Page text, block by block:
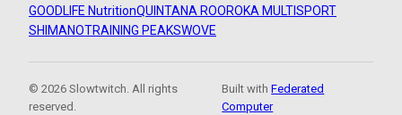
GOODLIFE NutritionQUINTANA ROOROKA MULTISPORT
SHIMANOTRAINING PEAKSWOVE
© 2026 Slowtwitch. All rights
reserved.
Built withFederated
Computer